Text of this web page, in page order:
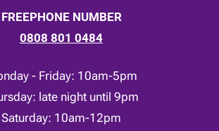
FREEPHONE NUMBER
0808 801 0484
- Friday: 10am-5pm
late night until 9pm
Saturday: 10am-12pm